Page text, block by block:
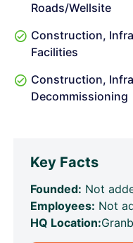
Roads/Wellsite
Construction,
Facilities
Construction,
Decommissioning
Key Facts
Founded: Not
Employees: Not
HQ Location: